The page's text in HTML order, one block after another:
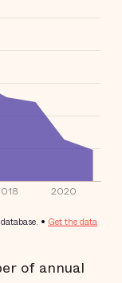
of annual